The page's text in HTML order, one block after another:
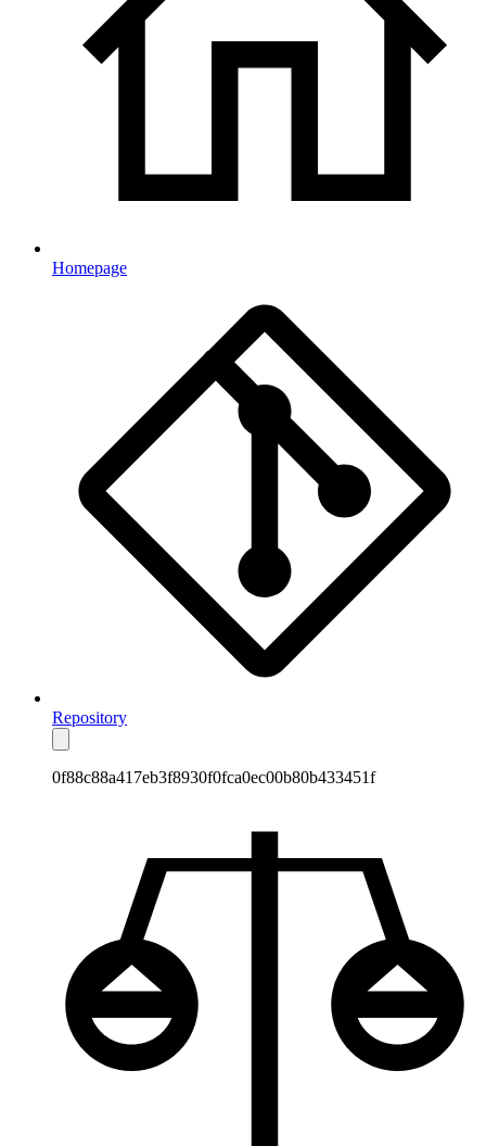
Homepage
Repository
0f88c88a417eb3f8930f0fca0ec00b80b433451f